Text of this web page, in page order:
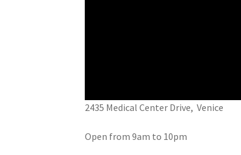
2435 Medical Center Drive, Venice
Open from 9am to 10pm